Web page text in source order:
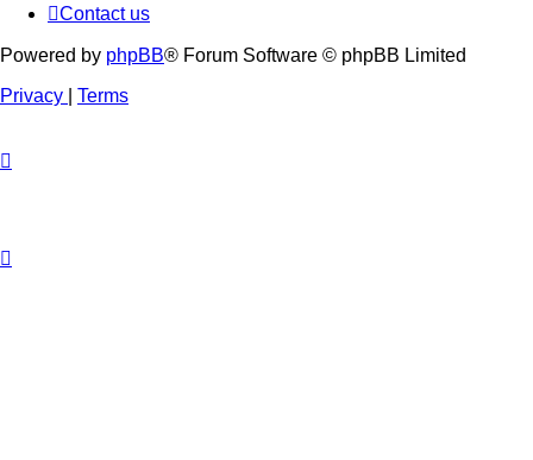
Contact us
Powered by phpBB® Forum Software © phpBB Limited
Privacy
Terms